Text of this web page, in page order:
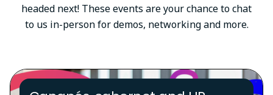
headed next! These events are your chance to chat
to us in-person for demos, networking and more.